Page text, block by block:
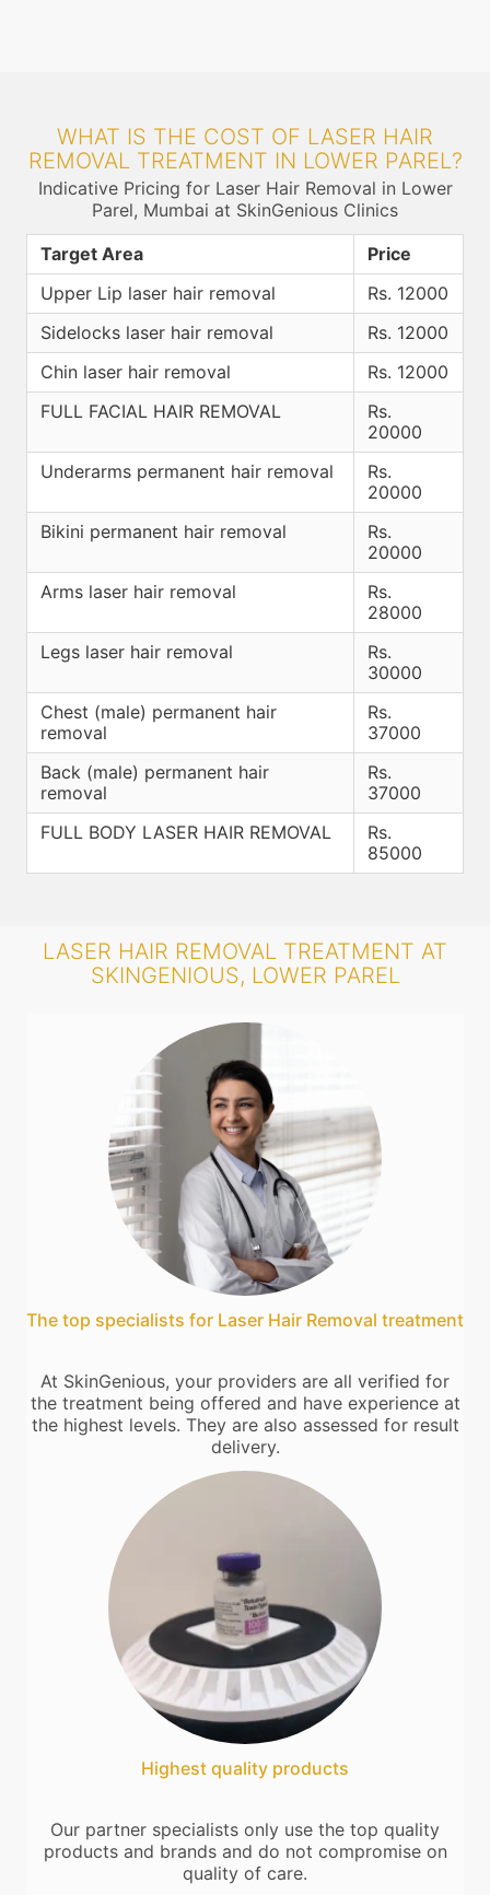
WHAT IS THE COST OF LASER HAIR
REMOVAL TREATMENT IN LOWER PAREL?
Indicative Pricing for Laser Hair Removal in Lower
Parel, Mumbai at SkinGenious Clinics
Target Area
Price
Upper Lip laser hair removal
Rs. 12000
Sidelocks laser hair removal
Rs. 12000
Chin laser hair removal
Rs. 12000
FULL FACIAL HAIR REMOVAL
Rs.
20000
Underarms permanent hair removal
Rs.
20000
Bikini permanent hair removal
Rs.
20000
Arms laser hair removal
Rs.
28000
Legs laser hair removal
Rs.
30000
Chest (male) permanent hair
removal
Rs.
37000
Back (male) permanent hair
removal
Rs.
37000
FULL BODY LASER HAIR REMOVAL
Rs.
85000
LASER HAIR REMOVAL TREATMENT AT
SKINGENIOUS, LOWER PAREL
The top specialists for Laser Hair Removal treatment
At SkinGenious, your providers are all verified for
the treatment being offered and have experience at
the highest levels. They are also assessed for result
delivery.
Highest quality products
Our partner specialists only use the top quality
products and brands and do not compromise on
quality of care.